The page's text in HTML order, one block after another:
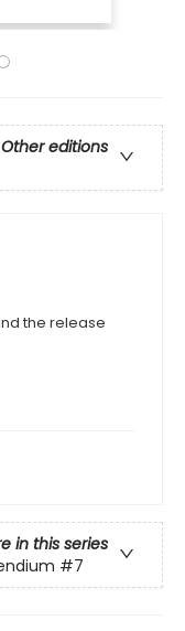
Other editions
the release
in this series
#7